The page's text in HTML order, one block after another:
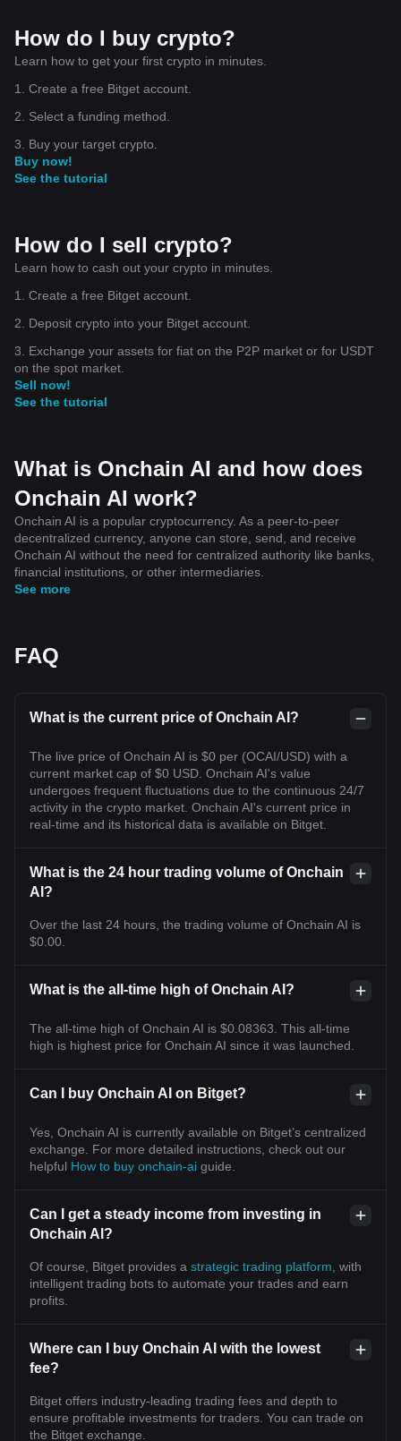
How do I buy crypto?
Learn how to get your first crypto in minutes.
1. Create a free Bitget account.
2. Select a funding method.
3. Buy your target crypto.
Buy now!
See the tutorial
How do I sell crypto?
Learn how to cash out your crypto in minutes.
1. Create a free Bitget account.
2. Deposit crypto into your Bitget account.
3. Exchange your assets for fiat on the P2P market or for USDT
on the spot market.
Sell now!
See the tutorial
What is Onchain AI and how does
Onchain AI work?
Onchain AI is a popular cryptocurrency. As a peer-to-peer
decentralized currency, anyone can store, send, and receive
Onchain AI without the need for centralized authority like banks,
financial institutions, or other intermediaries.
See more
FAQ
What is the current price of Onchain AI?
The live price of Onchain AI is $0 per (OCAI/USD) with a
current market cap of $0 USD. Onchain AI's value
undergoes frequent fluctuations due to the continuous 24/7
activity in the crypto market. Onchain AI's current price in
real-time and its historical data is available on Bitget.
What is the 24 hour trading volume of Onchain
AI?
Over the last 24 hours, the trading volume of Onchain AI is
$0.00.
What is the all-time high of Onchain AI?
The all-time high of Onchain AI is $0.08363. This all-time
high is highest price for Onchain AI since it was launched.
Can I buy Onchain AI on Bitget?
Yes, Onchain AI is currently available on Bitget’s centralized
exchange. For more detailed instructions, check out our
helpful How to buy onchain-ai guide.
Can I get a steady income from investing in
Onchain AI?
Of course, Bitget provides a strategic trading platform , with
intelligent trading bots to automate your trades and earn
profits.
Where can I buy Onchain AI with the lowest
fee?
Bitget offers industry-leading trading fees and depth to
ensure profitable investments for traders. You can trade on
the Bitget exchange.